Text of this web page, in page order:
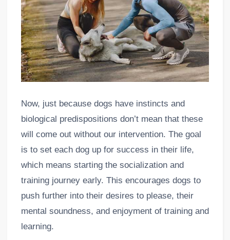
Now, just because dogs have instincts and
biological predispositions don’t mean that these
will come out without our intervention. The goal
is to set each dog up for success in their life,
which means starting the socialization and
training journey early. This encourages dogs to
push further into their desires to please, their
mental soundness, and enjoyment of training and
learning.